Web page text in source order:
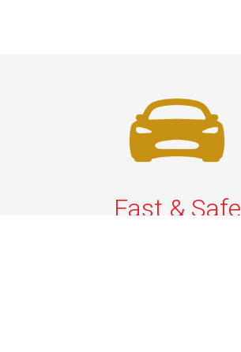
Fast & Safe